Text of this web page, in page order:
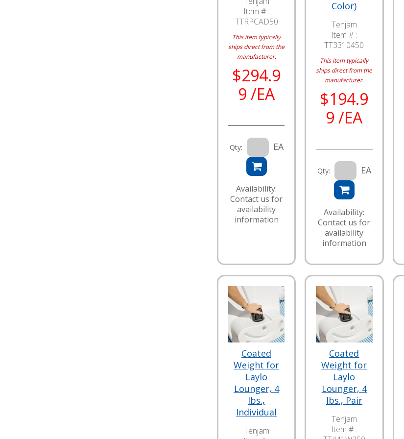
Item # :
TTRPCAD50
This item typically
ships direct from the
manufacturer.
$294.9
9 /EA
Qty: EA
Availability:
Contact us for
availability
information
Color)
Tenjam
Item # :
TT3310450
This item typically
ships direct from the
manufacturer.
$194.9
9 /EA
Qty: EA
Availability:
Contact us for
availability
information
Coated
Weight for
Laylo
Lounger, 4
lbs.,
Individual
Tenjam
Coated
Weight for
Laylo
Lounger, 4
lbs., Pair
Tenjam
Item # :